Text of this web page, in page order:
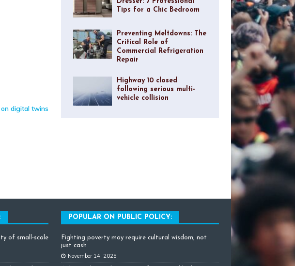
digital twins
Tips for a Chic Bedroom
Preventing Meltdowns: The
Critical Role of
Commercial Refrigeration
Repair
Highway 10 closed
following serious multi-
vehicle collision
of small-scale
POPULAR ON PUBLIC POLICY:
Fighting poverty may require cultural wisdom, not
just cash
November 14, 2025